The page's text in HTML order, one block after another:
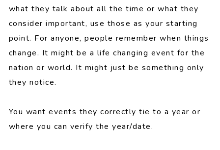
what they talk about all the time or what they
consider important, use those as your starting
point. For anyone, people remember when things
change. It might be a life changing event for the
nation or world. It might just be something only
they notice.
You want events they correctly tie to a year or
where you can verify the year/date.